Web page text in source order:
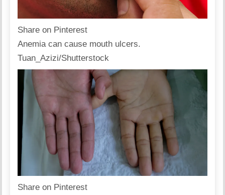
Share on Pinterest
Anemia can cause mouth ulcers.
Tuan_Azizi/Shutterstock
Share on Pinterest